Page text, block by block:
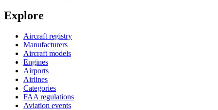
Explore
Aircraft registry
Manufacturers
Aircraft models
Engines
Airports
Airlines
Categories
FAA regulations
Aviation events